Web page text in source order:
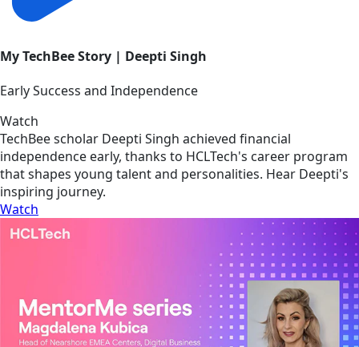
My TechBee Story | Deepti Singh
Early Success and Independence
Watch
TechBee scholar Deepti Singh achieved financial
independence early, thanks to HCLTech's career program
that shapes young talent and personalities. Hear Deepti's
inspiring journey.
Watch